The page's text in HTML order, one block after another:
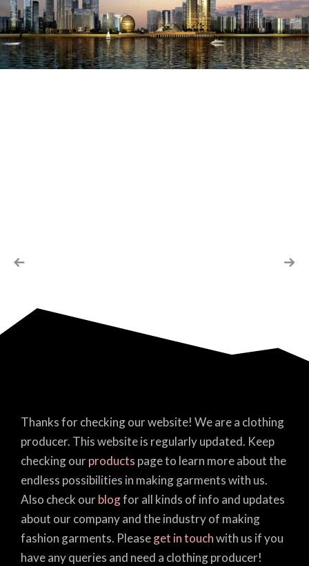
Thanks for checking our website! We are a clothing
producer. This website is regularly updated. Keep
checking ourproducts page to learn more about the
endless possibilities in making garments with us.
Also check ourblogfor all kinds of info and updates
about our company and the industry of making
fashion garments. Pleaseget in touchwith us if you
have any queries and need a clothing producer!